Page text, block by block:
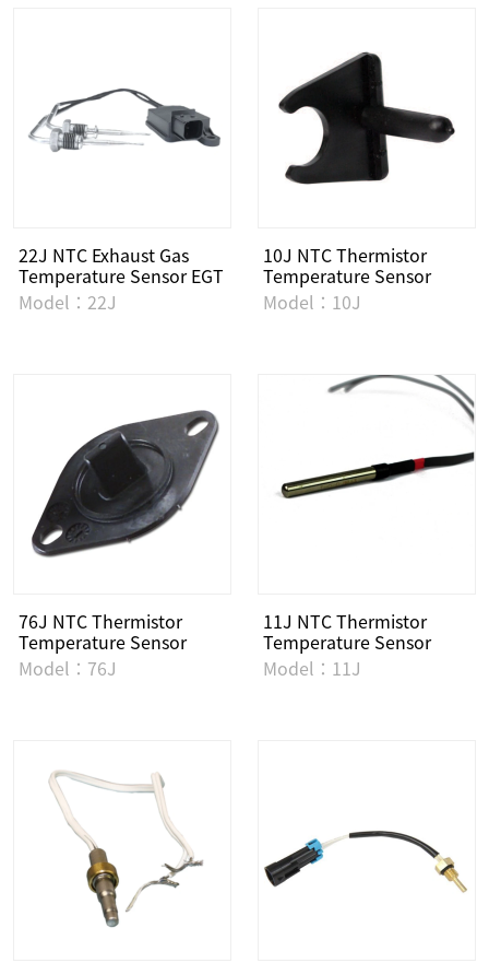
22J NTC Exhaust Gas
Temperature Sensor EGT
Model：22J
10J NTC Thermistor
Temperature Sensor
Model：10J
76J NTC Thermistor
Temperature Sensor
Model：76J
11J NTC Thermistor
Temperature Sensor
Model：11J